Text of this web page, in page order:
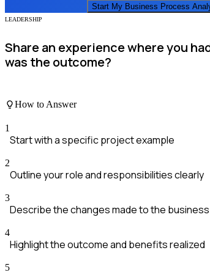
Start My Business Process
LEADERSHIP
Share an experience where you
was the outcome?
How to Answer
1
Start with a specific project example
2
Outline your role and responsibilities clearly
3
Describe the changes made to the
4
Highlight the outcome and benefits realized
5